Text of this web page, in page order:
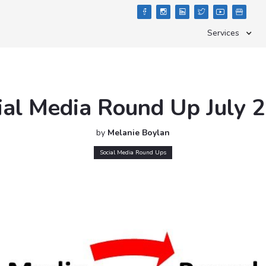
    
Services
Media Round Up July
by Melanie Boylan
Social Media Round Ups